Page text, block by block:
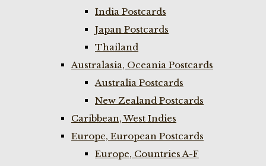
India Postcards
Japan Postcards
Thailand
Australasia, Oceania Postcards
Australia Postcards
New Zealand Postcards
Caribbean, West Indies
Europe, European Postcards
Europe, Countries A-F